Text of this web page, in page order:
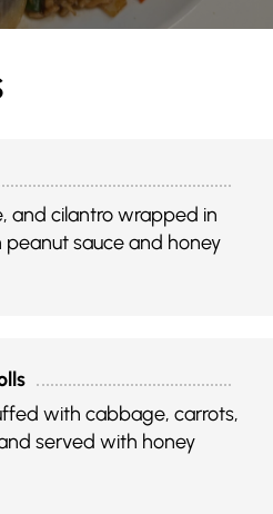
and cilantro wrapped in
sauce and honey
with cabbage, carrots,
served with honey